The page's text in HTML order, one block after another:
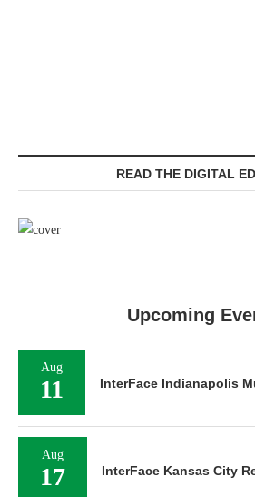
READ THE DIGITAL
Upcoming
Aug
11 InterFace Indianapolis
Aug
17 InterFace Kansas City